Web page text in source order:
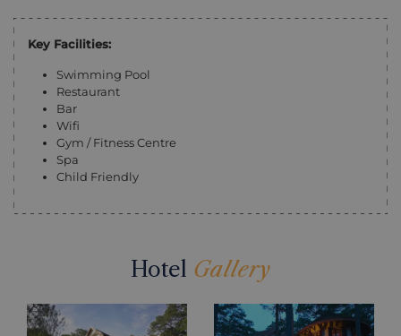
Key Facilities:
Swimming Pool
Restaurant
Bar
Wifi
Gym / Fitness Centre
Spa
Child Friendly
Hotel Gallery